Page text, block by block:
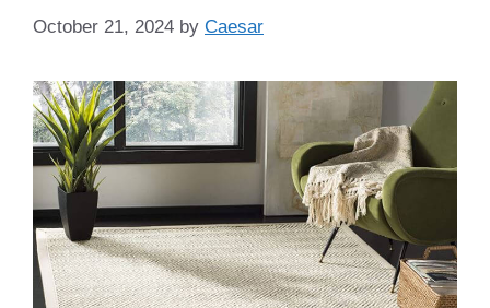
October 21, 2024 by Caesar